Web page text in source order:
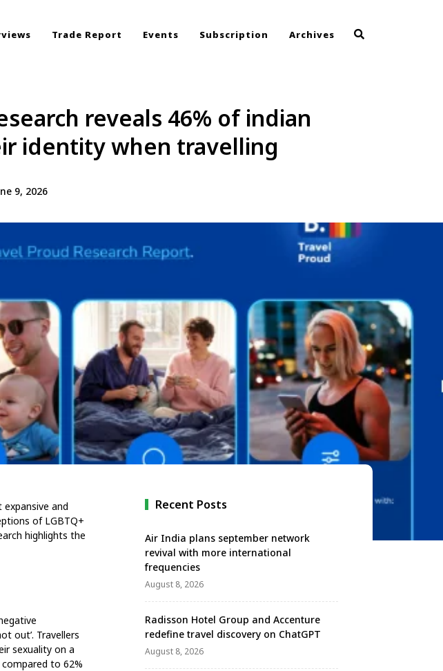
Trade Report Events Subscription Archives
reveals 46% of indian
identity when travelling
9, 2026
and
of LGBTQ+
highlights the
out’. Travellers
sexuality on a
to 62%
Recent Posts
Air India plans september network
revival with more international
frequencies
August 8, 2026
Radisson Hotel Group and Accenture
redefine travel discovery on ChatGPT
August 8, 2026